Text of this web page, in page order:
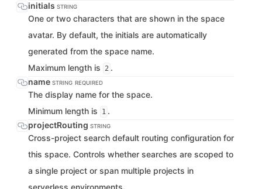
initials STRING
One or two characters that are shown in the space
avatar. By default, the initials are automatically
generated from the space name.
Maximum length is
2 .
name STRING REQUIRED
The display name for the space.
Minimum length is
1 .
projectRouting STRING
Cross-project search default routing configuration for
this space. Controls whether searches are scoped to
a single project or span multiple projects in
serverless environments.